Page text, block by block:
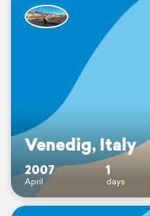
Venedig, Italy
2007
April
1
days